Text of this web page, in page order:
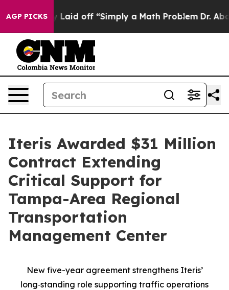
AGP PICKSLaid off “Simply a Math Problem Dr. Abdul
Iteris Awarded $31 Million
Contract Extending
Critical Support for
Tampa-Area Regional
Transportation
Management Center
New five-year agreement strengthens Iteris’
long‑standing role supporting traffic operations